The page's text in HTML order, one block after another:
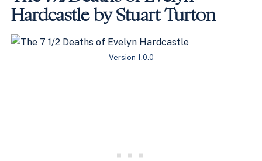
Hardcastle by Stuart Turton
Version 1.0.0